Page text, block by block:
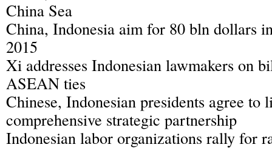
China Sea
China, Indonesia aim for 80 bln dollars
2015
Xi addresses Indonesian lawmakers on
ASEAN ties
Chinese, Indonesian presidents agree to
comprehensive strategic partnership
Indonesian labor organizations rally for